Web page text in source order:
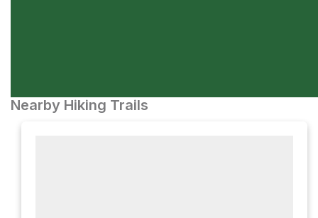
Nearby Hiking Trails